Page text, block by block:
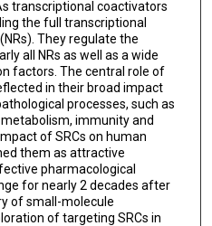
transcriptional coactivators
the full transcriptional
They regulate the
all NRs as well as a wide
factors. The central role of
in their broad impact
processes, such as
immunity and
of SRCs on human
them as attractive
pharmacological
for nearly 2 decades after
of small-molecule
of targeting SRCs in